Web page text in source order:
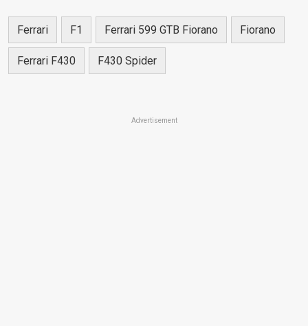
Ferrari F1 Ferrari 599 GTB Fiorano Fiorano
Ferrari F430 F430 Spider
Advertisement